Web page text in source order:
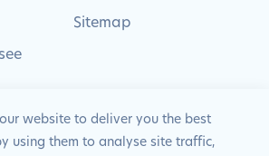
Sitemap
website to deliver you the best
using them to analyse site traffic,